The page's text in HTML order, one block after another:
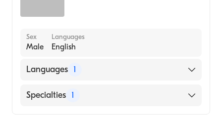
Sex
Male
Languages
English
Languages 1
English
Specialties 1